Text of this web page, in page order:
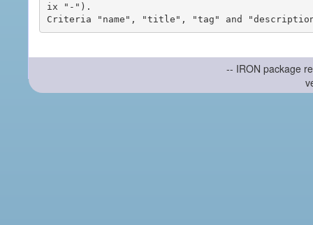
ix "-").
-- IRON package